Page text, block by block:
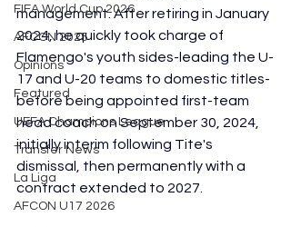
FIFA World Cup 2026
AFCON 2025
Opinions
Featured
UEFA Champions League
Transfer News
La Liga
AFCON U17 2026
management. After retiring in January
2024, he quickly took charge of
Flamengo's youth sides-leading the U-
17 and U-20 teams to domestic titles-
before being appointed first-team
head coach on September 30, 2024,
initially interim following Tite's
dismissal, then permanently with a
contract extended to 2027.